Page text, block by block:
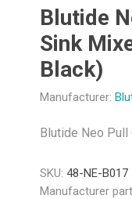
Blutide
Sink
Black)
Manufacturer:
Blutide Neo Pull
SKU: 48-NE-B017
Manufacturer